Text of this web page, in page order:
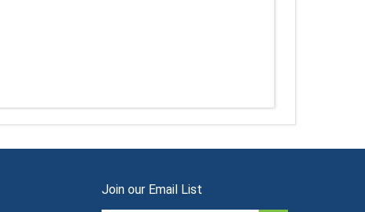
Join our Email List